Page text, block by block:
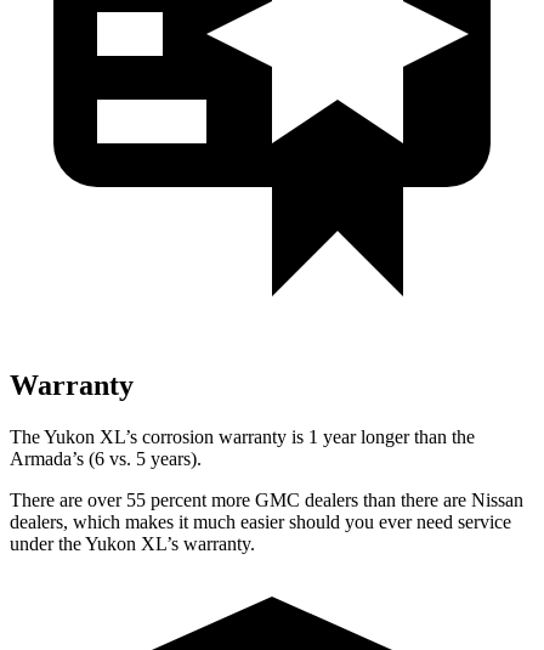
Warranty
The Yukon XL’s corrosion warranty is 1 year longer than the
Armada’s (6 vs. 5 years).
There are over 55 percent more GMC dealers than there are Nissan
dealers, which makes it much easier should you ever need service
under the Yukon XL’s warranty.